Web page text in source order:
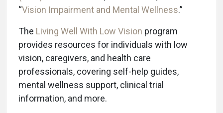
“Vision Impairment and Mental Wellness.”
The Living Well With Low Vision program
provides resources for individuals with low
vision, caregivers, and health care
professionals, covering self-help guides,
mental wellness support, clinical trial
information, and more.